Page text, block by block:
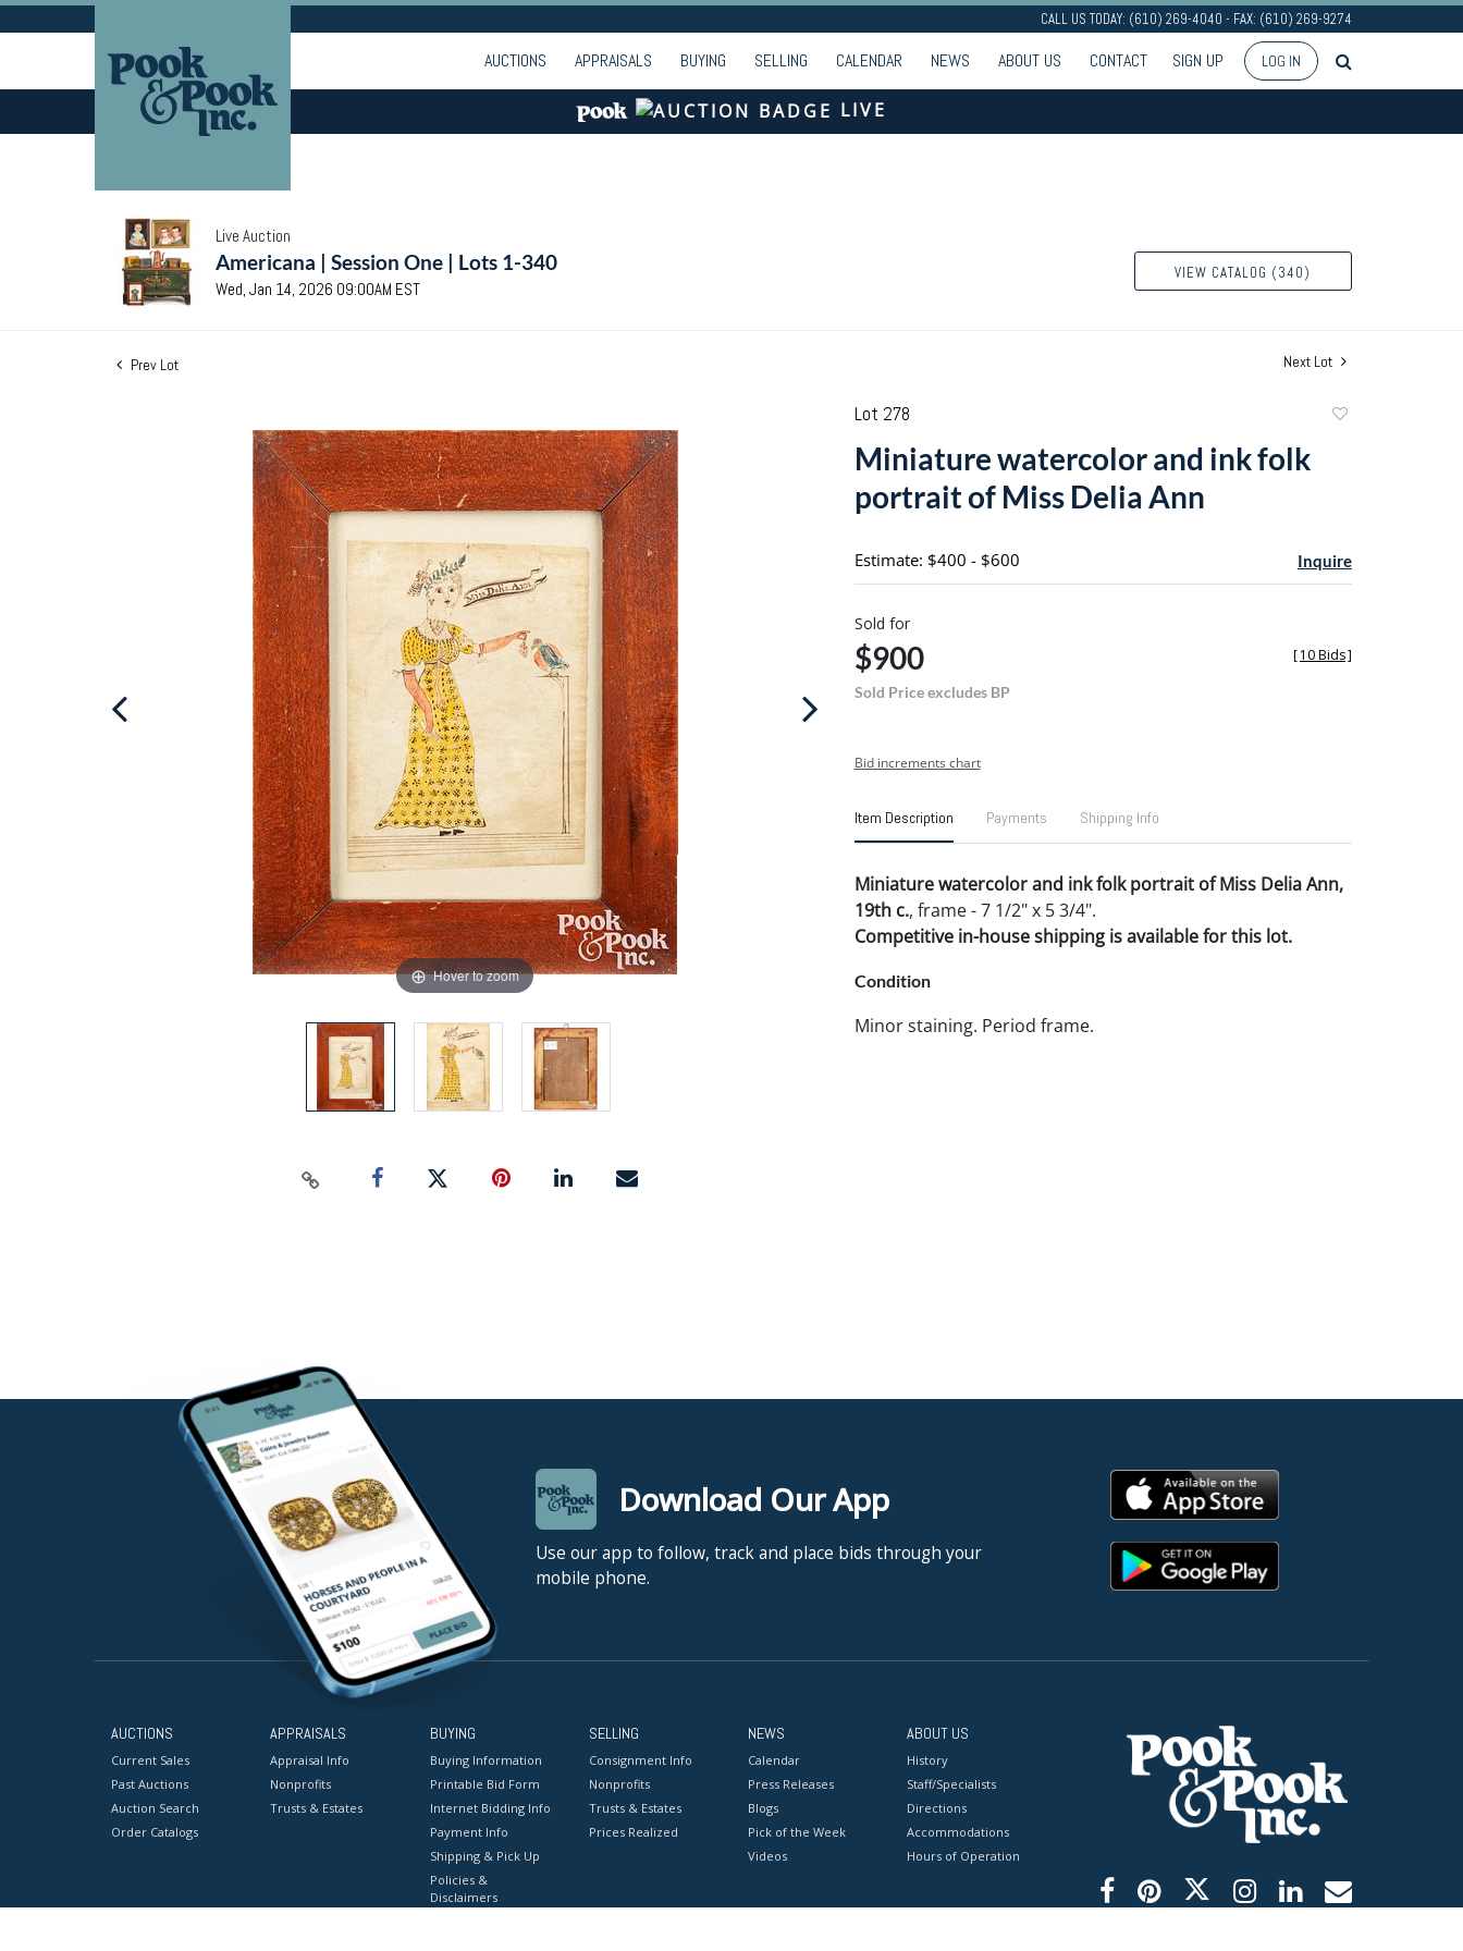
CALL US TODAY: (610) 269-4040 - FAX: (610) 269-9274
AUCTIONS APPRAISALS BUYING SELLING CALENDAR NEWS ABOUT US CONTACT SIGN UP LOG IN
LIVE
Live Auction
Americana | Session One | Lots 1-340
Wed, Jan 14, 2026 09:00AM EST
VIEW CATALOG (340)
Prev Lot Next Lot
Hover to zoom
Lot 278
Miniature watercolor and ink folk
portrait of Miss Delia Ann
Estimate: $400 - $600 Inquire
Sold for
$900
Sold Price excludes BP
[10 Bids]
Bid increments chart
Item Description Payments Shipping Info
Miniature watercolor and ink folk portrait of Miss Delia Ann,
19th c., frame - 7 1/2" x 5 3/4".
Competitive in-house shipping is available for this lot.
Condition
Minor staining. Period frame.
Download Our App
Use our app to follow, track and place bids through your
mobile phone.
AUCTIONS
Current Sales
Past Auctions
Auction Search
Order Catalogs
APPRAISALS
Appraisal Info
Nonprofits
Trusts & Estates
BUYING
Buying Information
Printable Bid Form
Internet Bidding Info
Payment Info
Shipping & Pick Up
Policies &
Disclaimers
SELLING
Consignment Info
Nonprofits
Trusts & Estates
Prices Realized
NEWS
Calendar
Press Releases
Blogs
Pick of the Week
Videos
ABOUT US
History
Staff/Specialists
Directions
Accommodations
Hours of Operation